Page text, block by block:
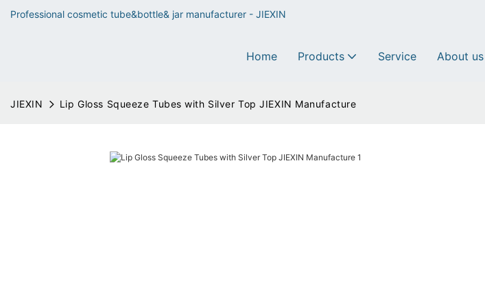
Professional cosmetic tube&bottle& jar manufacturer - JIEXIN
Home Products Service About us
JIEXIN Lip Gloss Squeeze Tubes with Silver Top JIEXIN Manufacture